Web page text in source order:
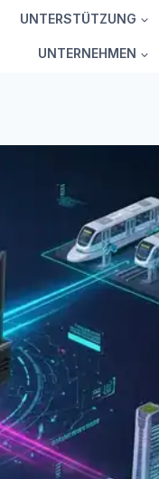
UNTERSTÜTZUNG
UNTERNEHMEN